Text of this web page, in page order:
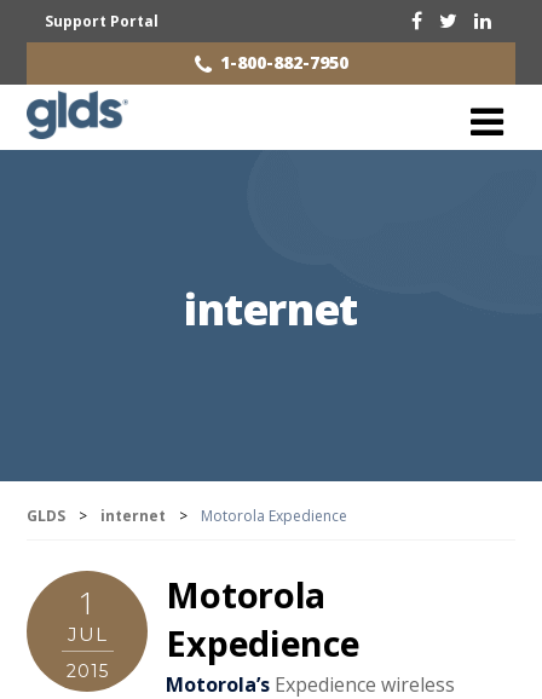
Support Portal
1-800-882-7950
internet
GLDS > internet > Motorola Expedience
1
JUL
2015
Motorola
Expedience
Motorola’s Expedience wireless